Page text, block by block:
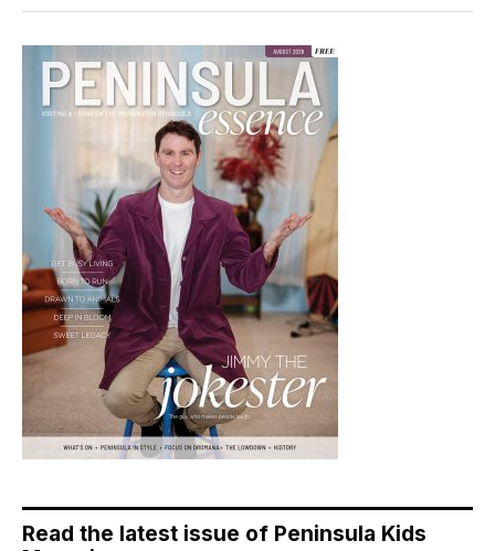
Read the latest issue of Peninsula Kids